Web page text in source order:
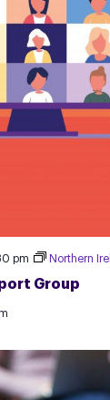
Group
pm Northern